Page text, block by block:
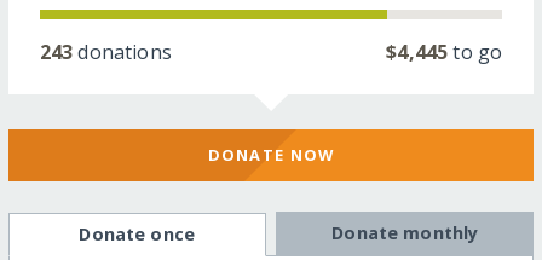
243donations $4,445to go
DONATE NOW
Donate once Donate monthly